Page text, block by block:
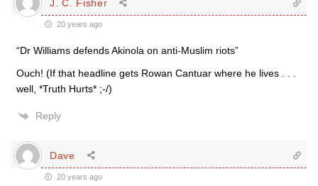
J. C. Fisher
20 years ago
“Dr Williams defends Akinola on anti-Muslim riots”
Ouch! (If that headline gets Rowan Cantuar where he lives . . .
well, *Truth Hurts* ;-/)
Reply
Dave
20 years ago